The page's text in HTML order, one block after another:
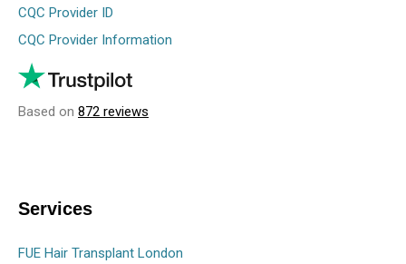
CQC Provider ID
CQC Provider Information
Based on 872 reviews
Services
FUE Hair Transplant London